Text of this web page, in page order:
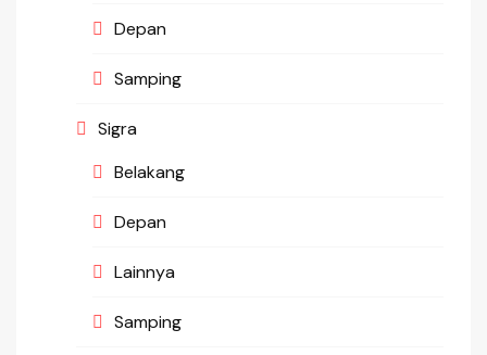
Depan
Samping
Sigra
Belakang
Depan
Lainnya
Samping